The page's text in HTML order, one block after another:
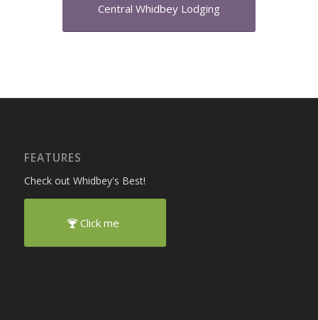
Central Whidbey Lodging
FEATURES
Check out Whidbey's Best!
Click me